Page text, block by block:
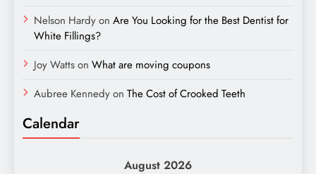
Nelson Hardyon Are You Looking for the Best Dentist for
White Fillings?
Joy Wattson What are moving coupons
Aubree Kennedyon The Cost of Crooked Teeth
Calendar
August 2026